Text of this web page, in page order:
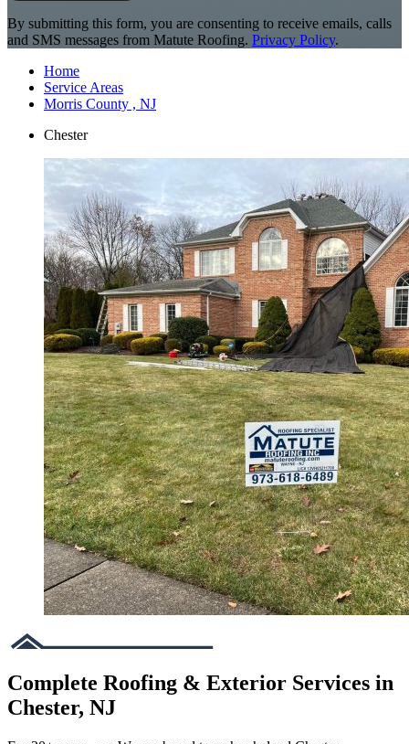
By submitting this form, you are consenting to receive emails, calls
and SMS messages from Matute Roofing. Privacy Policy.
Home
Service Areas
Morris County , NJ
Chester
Complete Roofing & Exterior Services in
Chester, NJ